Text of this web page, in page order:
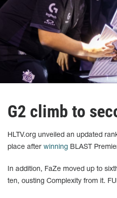
G2 climb to
HLTV.org unveiled an updated
place after winningBLAST
In addition, FaZe moved up to
ten, ousting Complexity from it.